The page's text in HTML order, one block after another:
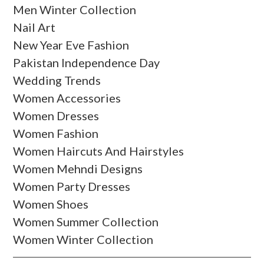
Men Winter Collection
Nail Art
New Year Eve Fashion
Pakistan Independence Day
Wedding Trends
Women Accessories
Women Dresses
Women Fashion
Women Haircuts And Hairstyles
Women Mehndi Designs
Women Party Dresses
Women Shoes
Women Summer Collection
Women Winter Collection